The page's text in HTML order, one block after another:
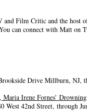
Film Critic and the host
can connect with Matt on
Drive Millburn, NJ,
Irene Fornes’
West 42nd Street, through